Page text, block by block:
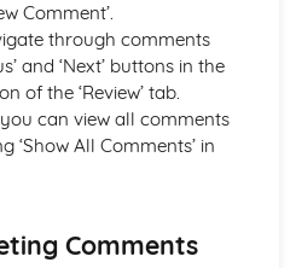
with Word-Processing/DTP
of Worksheets and Charts
from Columns and Rows
Comment’.
through comments
and ‘Next’ buttons in the
of the ‘Review’ tab.
can view all comments
‘Show All Comments’ in
Comments